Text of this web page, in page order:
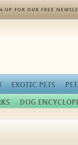
UP FOR OUR FREE
DOG
EXOTIC PETS